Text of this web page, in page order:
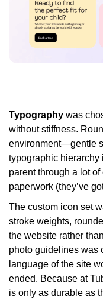
Typography was
without stiffness.
environment—gentle
typographic hierarchy
parent through a lot
paperwork (they’ve
The custom icon set
stroke weights,
the website rather
photo guidelines was
language of the site
ended. Because at
is only as durable as